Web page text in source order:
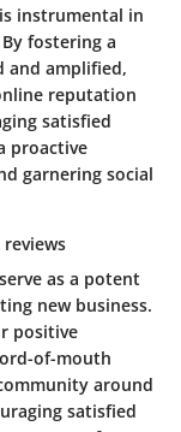
instrumental in
fostering a
and amplified,
reputation
satisfied
proactive
garnering social
as a potent
new business.
positive
of-mouth
around
satisfied